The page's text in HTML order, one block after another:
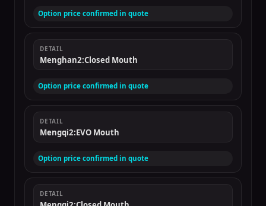
Option price confirmed in quote
DETAIL
Menghan2:Closed Mouth
Option price confirmed in quote
DETAIL
Mengqi2:EVO Mouth
Option price confirmed in quote
DETAIL